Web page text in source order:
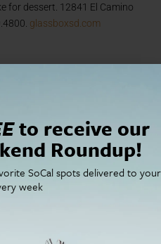
for dessert. 12841 El Camino
glassboxsd.com
to receive our
Roundup!
SoCal spots delivered to your
week